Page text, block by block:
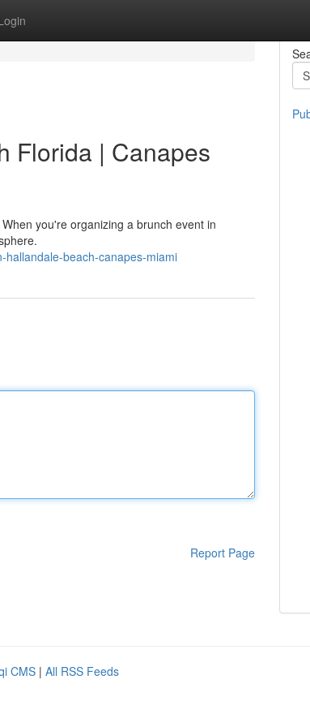
Florida | Canapes
you're organizing a brunch event in
beach-canapes-miami
Report Page
CMS | All RSS Feeds